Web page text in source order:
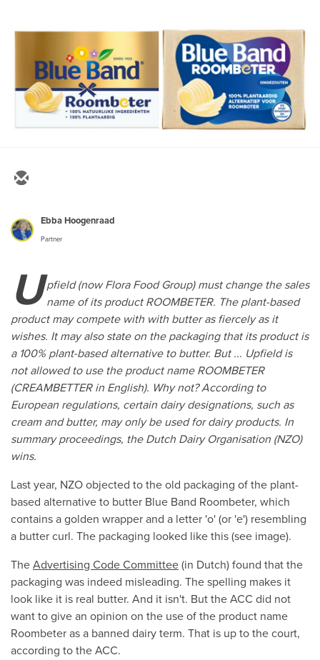
Ebba Hoogenraad
Partner
U pfield (now Flora Food Group) must change the sales
name of its product ROOMBETER. The plant-based
product may compete with with butter as fiercely as it
wishes. It may also state on the packaging that its product is
a 100% plant-based alternative to butter. But ... Upfield is
not allowed to use the product name ROOMBETER
(CREAMBETTER in English). Why not? According to
European regulations, certain dairy designations, such as
cream and butter, may only be used for dairy products. In
summary proceedings, the Dutch Dairy Organisation (NZO)
wins.
Last year, NZO objected to the old packaging of the plant-
based alternative to butter Blue Band Roombeter, which
contains a golden wrapper and a letter 'o' (or 'e') resembling
a butter curl. The packaging looked like this (see image).
TheAdvertising Code Committee(in Dutch) found that the
packaging was indeed misleading. The spelling makes it
look like it is real butter. And it isn't. But the ACC did not
want to give an opinion on the use of the product name
Roombeter as a banned dairy term. That is up to the court,
according to the ACC.